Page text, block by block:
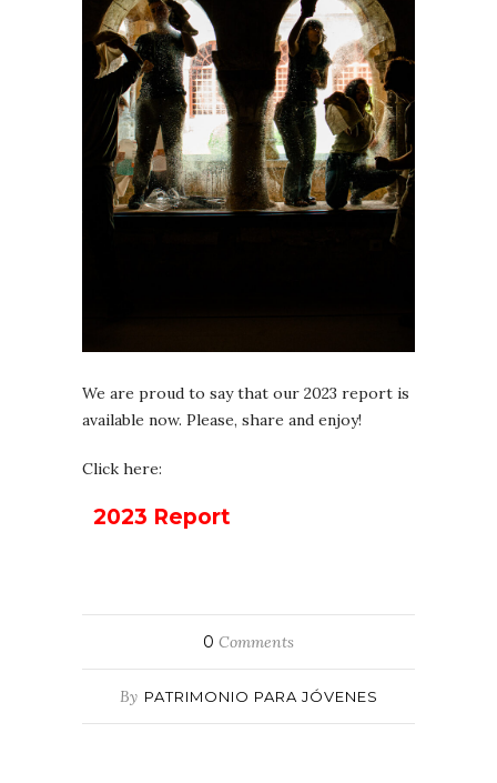
We are proud to say that our 2023 report is
available now. Please, share and enjoy!
Click here:
2023 Report
0 Comments
By PATRIMONIO PARA JÓVENES